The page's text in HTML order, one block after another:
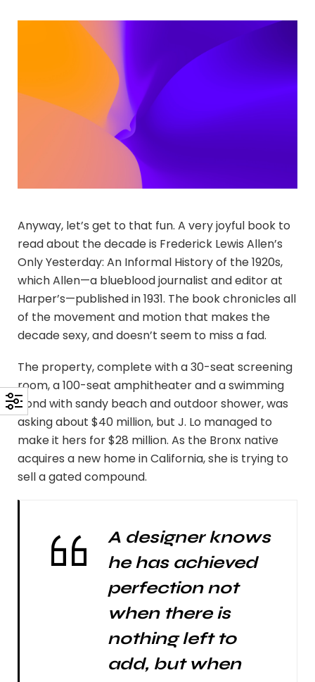
Anyway, let’s get to that fun. A very joyful book to
read about the decade is Frederick Lewis Allen’s
Only Yesterday: An Informal History of the 1920s,
which Allen—a blueblood journalist and editor at
Harper’s—published in 1931. The book chronicles all
of the movement and motion that makes the
decade sexy, and doesn’t seem to miss a fad.
The property, complete with a 30-seat screening
room, a 100-seat amphitheater and a swimming
pond with sandy beach and outdoor shower, was
asking about $40 million, but J. Lo managed to
make it hers for $28 million. As the Bronx native
acquires a new home in California, she is trying to
sell a gated compound.
A designer knows
he has achieved
perfection not
when there is
nothing left to
add, but when